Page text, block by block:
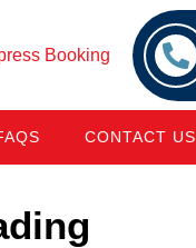
CONTACT US